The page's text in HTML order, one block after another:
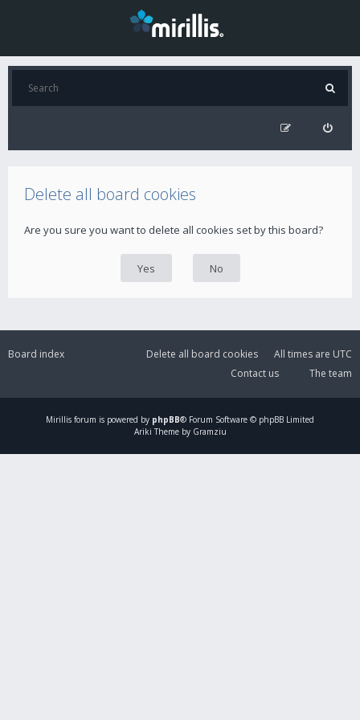
Delete all board cookies
Are you sure you want to delete all cookies set by this board?
Board index All times are UTC
Delete all board cookies
The team
Contact us
Mirillis forum is powered by phpBB® Forum Software © phpBB Limited
Ariki Theme by Gramziu